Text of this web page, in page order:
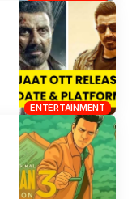
ENTERTAINMENT